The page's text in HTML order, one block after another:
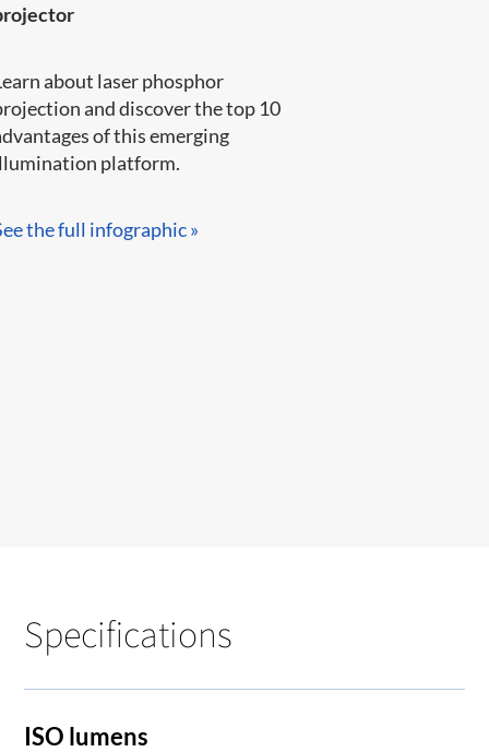
about laser phosphor
and discover the top 10
of this emerging
platform.​​​​
the full infographic »​
Specifications
ISO lumens